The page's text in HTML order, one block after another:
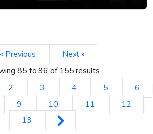
« Previous
Next »
85 to 96 of 155 results
2 3 4 5
6
9 10 11
12
13